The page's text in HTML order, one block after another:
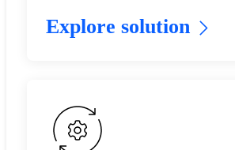
Explore solution